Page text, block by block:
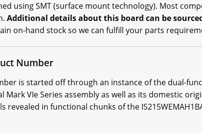
using SMT (surface mount technology). Most
Additional details about this board can be
on-hand stock so we can fulfill your parts
Number
is started off through an instance of the dual-
Mark VIe Series assembly as well as its domestic
in functional chunks of the